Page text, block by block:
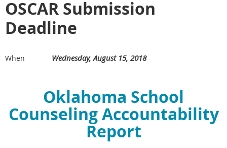
OSCAR Submission
Deadline
When Wednesday, August 15, 2018
Oklahoma School
Counseling Accountability
Report